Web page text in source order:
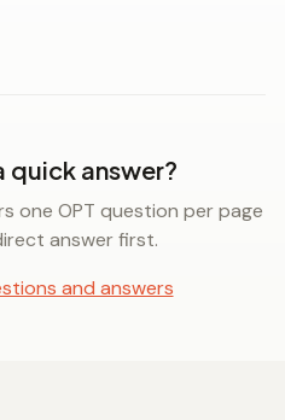
quick answer?
one OPT question per page
answer first.
and answers